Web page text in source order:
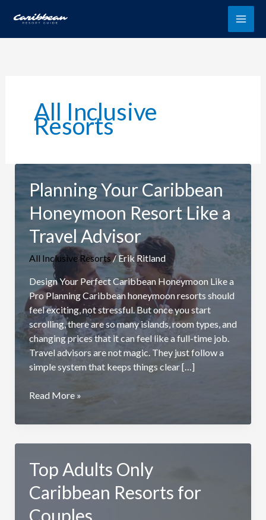
All Inclusive
Resorts
Planning Your Caribbean
Honeymoon Resort Like a
Travel Advisor
All Inclusive Resorts/Erik Ritland
Design Your Perfect Caribbean Honeymoon Like a
Pro Planning Caribbean honeymoon resorts should
feel exciting, not stressful. But once you start
scrolling, there are so many islands, room types, and
changing prices that it can feel like a full-time job.
Travel advisors are not magic. They just follow a
simple system that keeps things clear […]
Planning
Caribbean
Like
Travel
Advisor
Read More »
Top Adults Only
Caribbean Resorts for
Couples